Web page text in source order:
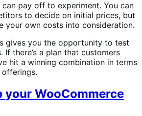
pay off to experiment. You can
to decide on initial prices, but
your own costs into consideration.
gives you the opportunity to test
there’s a plan that customers
hit a winning combination in terms
your WooCommerce